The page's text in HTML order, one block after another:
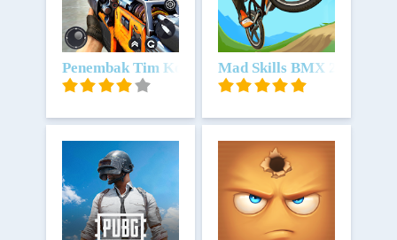
Unduh
Penembak Tim Kontra Unduh
Mad Skills BMX 2